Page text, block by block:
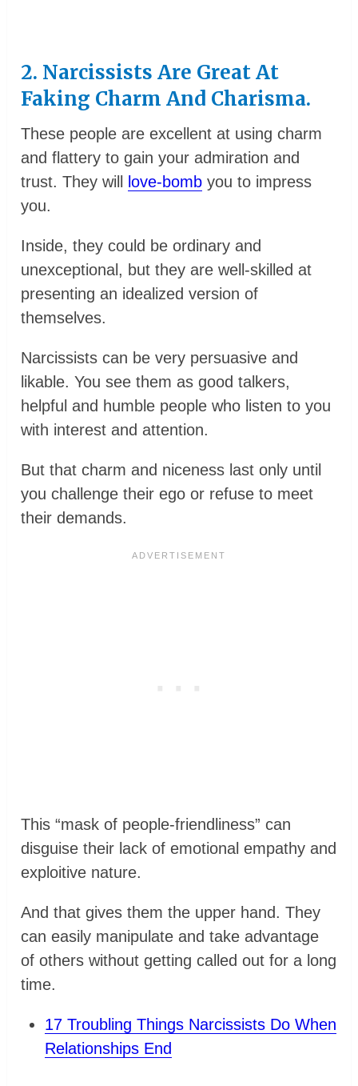
2. Narcissists Are Great At
Faking Charm And Charisma.
These people are excellent at using charm
and flattery to gain your admiration and
trust. They will
love-bomb you to impress
you.
Inside, they could be ordinary and
unexceptional, but they are well-skilled at
presenting an idealized version of
themselves.
Narcissists can be very persuasive and
likable. You see them as good talkers,
helpful and humble people who listen to you
with interest and attention.
But that charm and niceness last only until
you challenge their ego or refuse to meet
their demands.
This “mask of people-friendliness” can
disguise their lack of emotional empathy and
exploitive nature.
And that gives them the upper hand. They
can easily manipulate and take advantage
of others without getting called out for a long
time.
17 Troubling Things Narcissists Do When
Relationships End